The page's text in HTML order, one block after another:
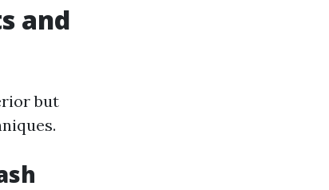
and
but